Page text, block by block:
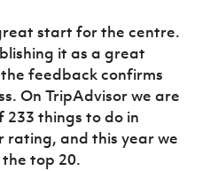
start for the centre.
it as a great
feedback confirms
On TripAdvisor we are
233 things to do in
and this year we
top 20.